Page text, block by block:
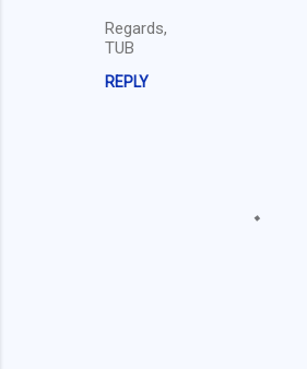
Regards,
TUB
REPLY